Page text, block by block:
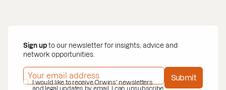
Sign up to our newsletter for insights, advice and
network opportunities.
EMAIL ADDRESS*
PRIVACY POLICY*
I would like to receive Orwins' newsletters
and legal updates by email. I can unsubscribe
Submit